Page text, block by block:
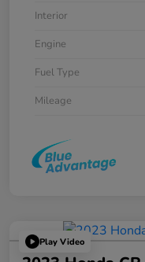
Interior
Engine
Fuel Type
Mileage
Play Video